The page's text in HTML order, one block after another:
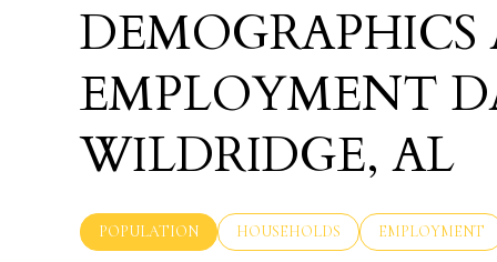
EMPLOYMENT
WILDRIDGE, AL
POPULATION HOUSEHOLDS EMPLOYMENT